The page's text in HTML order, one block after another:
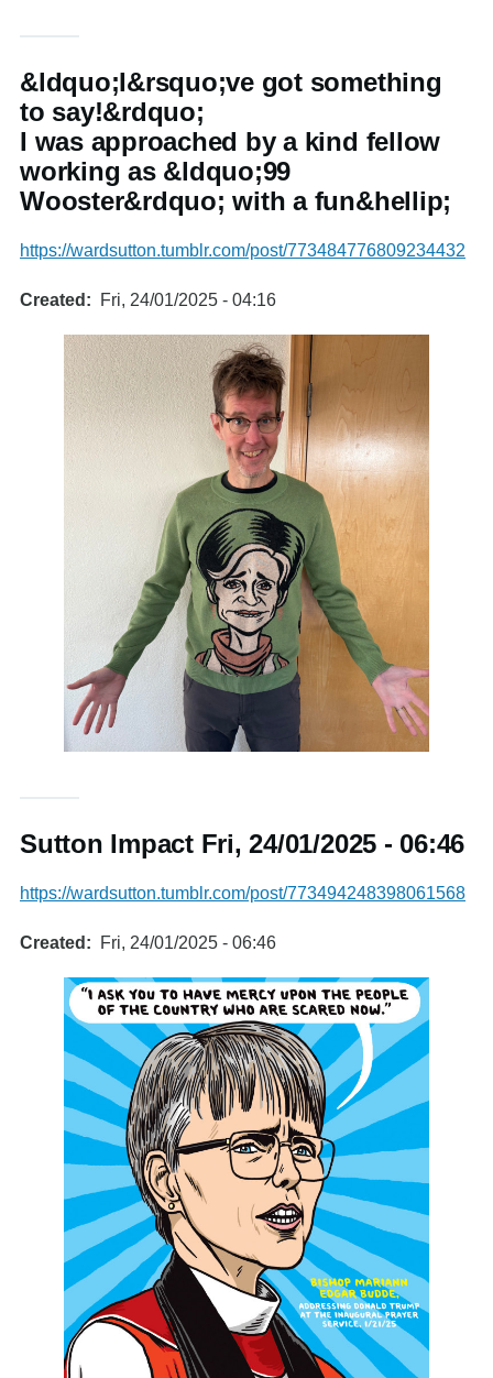
&ldquo;I&rsquo;ve got something
to say!&rdquo;
I was approached by a kind fellow
working as &ldquo;99
Wooster&rdquo; with a fun&hellip;
https://wardsutton.tumblr.com/post/773484776809234432
Created Fri, 24/01/2025 - 04:16
Sutton Impact Fri, 24/01/2025 - 06:46
https://wardsutton.tumblr.com/post/773494248398061568
Created Fri, 24/01/2025 - 06:46